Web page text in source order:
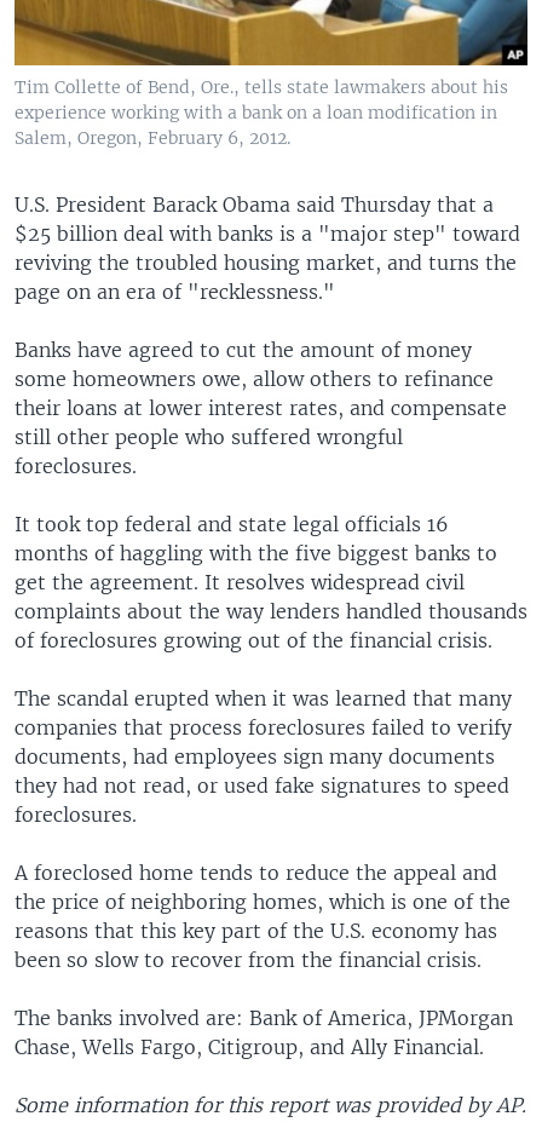
Tim Collette of Bend, Ore., tells state lawmakers about his
experience working with a bank on a loan modification in
Salem, Oregon, February 6, 2012.
U.S. President Barack Obama said Thursday that a
$25 billion deal with banks is a "major step" toward
reviving the troubled housing market, and turns the
page on an era of "recklessness."
Banks have agreed to cut the amount of money
some homeowners owe, allow others to refinance
their loans at lower interest rates, and compensate
still other people who suffered wrongful
foreclosures.
It took top federal and state legal officials 16
months of haggling with the five biggest banks to
get the agreement. It resolves widespread civil
complaints about the way lenders handled thousands
of foreclosures growing out of the financial crisis.
The scandal erupted when it was learned that many
companies that process foreclosures failed to verify
documents, had employees sign many documents
they had not read, or used fake signatures to speed
foreclosures.
A foreclosed home tends to reduce the appeal and
the price of neighboring homes, which is one of the
reasons that this key part of the U.S. economy has
been so slow to recover from the financial crisis.
The banks involved are: Bank of America, JPMorgan
Chase, Wells Fargo, Citigroup, and Ally Financial.
Some information for this report was provided by AP.